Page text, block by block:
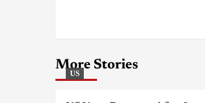
More Stories
US